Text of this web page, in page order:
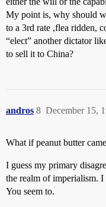
My point is, why should
to a 3rd rate ,flea ridden,
“elect” another dictator
to sell it to China?
andros December 15,
8
What if peanut butter
I guess my primary
the realm of imperialism. I
You seem to.